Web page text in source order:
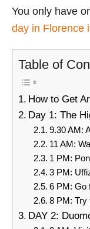
You only have
day in Florence
Table of
How to Get
Day 1: The
9.30 AM:
11 AM:
1 PM:
3 PM:
6 PM: Go
8 PM: Try
DAY 2: